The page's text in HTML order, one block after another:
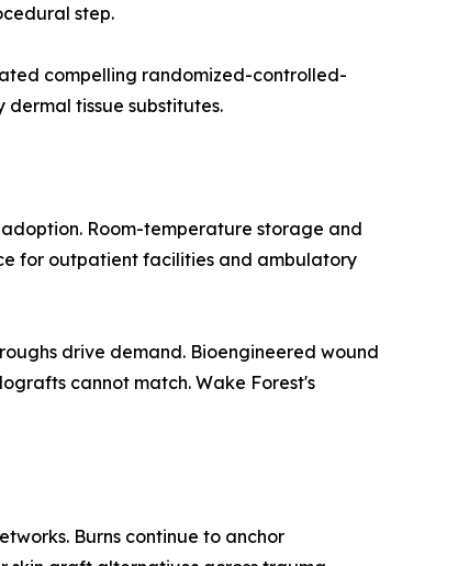
step.
compelling randomized-controlled-
tissue substitutes.
Room-temperature storage and
for outpatient facilities and ambulatory
drive demand. Bioengineered wound
cannot match. Wake Forest's
Burns continue to anchor